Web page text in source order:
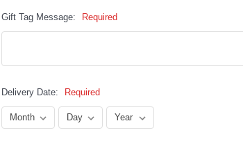
Gift Tag Message: Required
Delivery Date: Required